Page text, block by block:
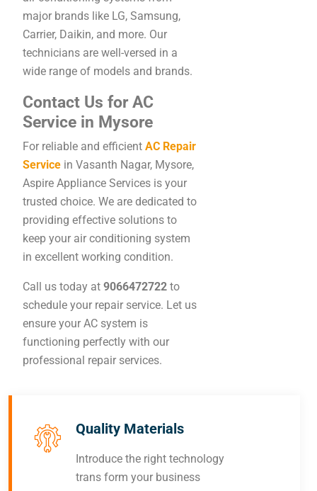
major brands like LG, Samsung,
Carrier, Daikin, and more. Our
technicians are well-versed in a
wide range of models and brands.
Contact Us for AC
Service in Mysore
For reliable and efficient AC Repair
Service in Vasanth Nagar, Mysore,
Aspire Appliance Services is your
trusted choice. We are dedicated to
providing effective solutions to
keep your air conditioning system
in excellent working condition.
Call us today at 9066472722 to
schedule your repair service. Let us
ensure your AC system is
functioning perfectly with our
professional repair services.
Quality Materials
Introduce the right technology
trans form your business